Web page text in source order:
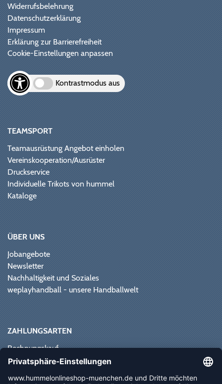
Widerrufsbelehrung
Datenschutzerklärung
Impressum
Erklärung zur Barrierefreiheit
Cookie-Einstellungen anpassen
Kontrastmodus aus
TEAMSPORT
Teamausrüstung Angebot einholen
Vereinskooperation/Ausrüster
Druckservice
Individuelle Trikots von hummel
Kataloge
ÜBER UNS
Jobangebote
Newsletter
Nachhaltigkeit und Soziales
weplayhandball - unsere Handballwelt
ZAHLUNGSARTEN
Rechnungskauf
Paypal